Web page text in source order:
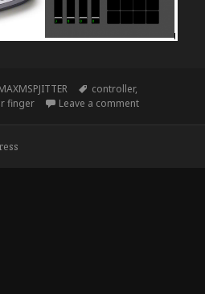
Tags
controller,
finger Leave a commenton Trigger